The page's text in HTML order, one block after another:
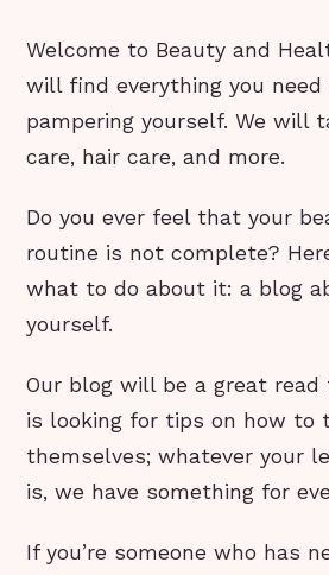
Welcome to Beauty and
will find everything you
pampering yourself. We will
care, hair care, and more.
Do you ever feel that your
routine is not complete?
what to do about it: a blog
yourself.
Our blog will be a great read
is looking for tips on how to
themselves; whatever your
is, we have something for
If you’re someone who has